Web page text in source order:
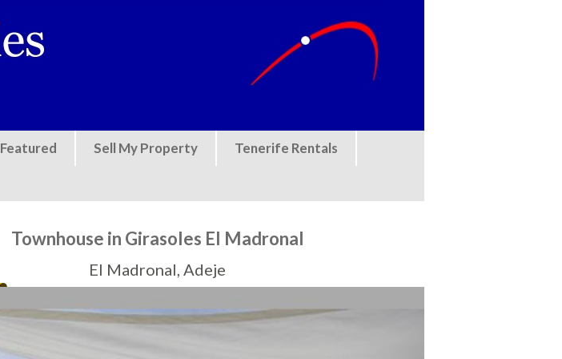
Featured Sell My Property Tenerife Rentals
Townhouse in Girasoles El Madronal
El Madronal, Adeje